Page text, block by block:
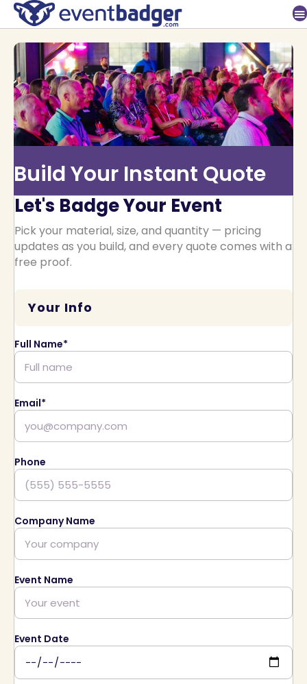
Build Your Instant Quote
Let's Badge Your Event
Pick your material, size, and quantity — pricing
updates as you build, and every quote comes with a
free proof.
Your Info
Full Name*
Email*
Phone
Company Name
Event Name
Event Date